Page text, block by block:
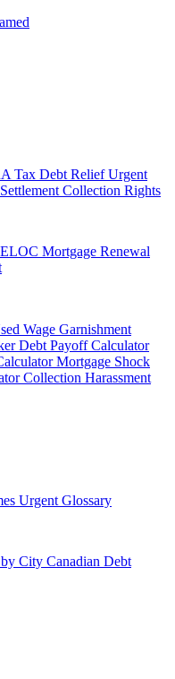
Tax Debt Relief Urgent
Collection Rights
Mortgage Renewal
Wage Garnishment
Debt Payoff Calculator
Mortgage Shock
Collection Harassment
Urgent Glossary
City Canadian Debt